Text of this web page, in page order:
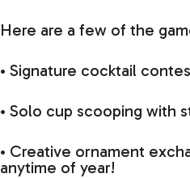
Here are a few of the
• Signature cocktail
• Solo cup scooping with
• Creative ornament
anytime of year!